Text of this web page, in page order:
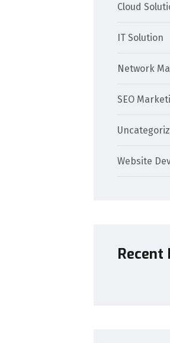
Cloud
IT Solution
Network
SEO
Website
Recent